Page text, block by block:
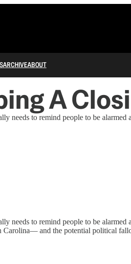
ARCHIVEABOUT
A
needs to remind people to be alarmed
needs to remind people to be
Carolina— and the potential political